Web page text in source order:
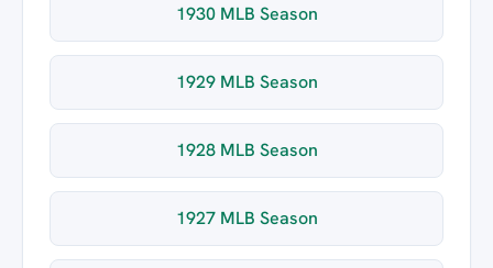
1930 MLB Season
1929 MLB Season
1928 MLB Season
1927 MLB Season